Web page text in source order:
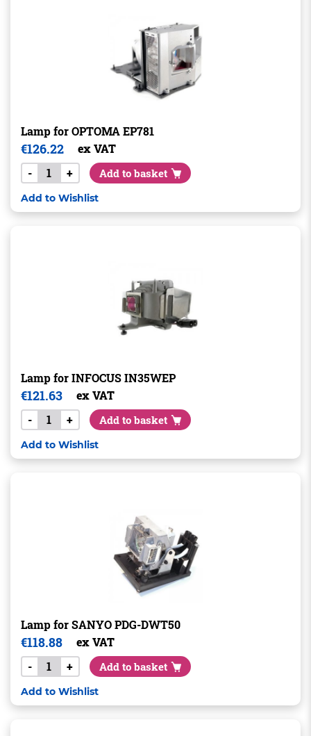
Lamp for OPTOMA EP781
€126.22
ex VAT
-
+ Add to basket
Add to Wishlist
Lamp for INFOCUS IN35WEP
€121.63
ex VAT
-
+ Add to basket
Add to Wishlist
Lamp for SANYO PDG-DWT50
€118.88
ex VAT
-
+ Add to basket
Add to Wishlist